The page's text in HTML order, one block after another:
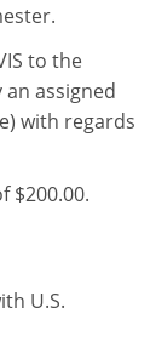
to the
an assigned
with regards
$200.00.
U.S.